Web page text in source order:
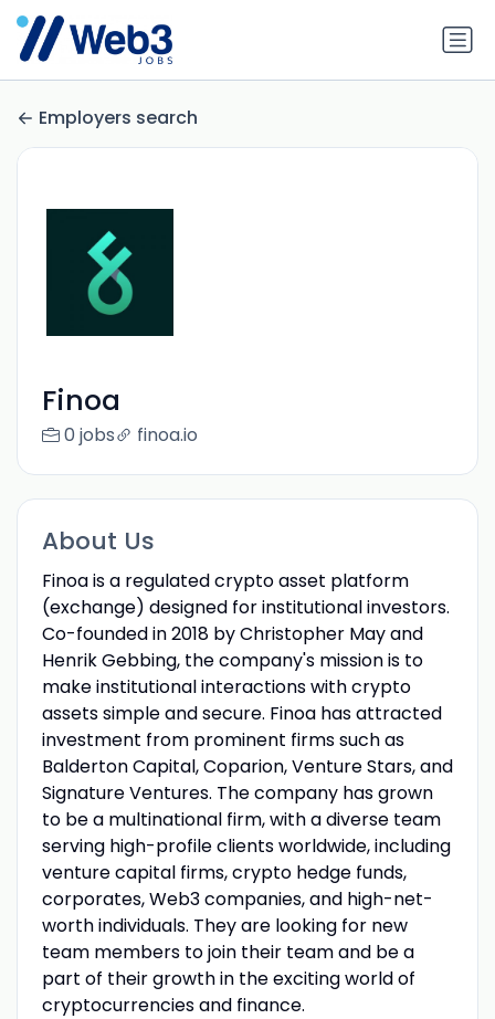
Employers search
Finoa
0 jobs finoa.io
About Us
Finoa is a regulated crypto asset platform
(exchange) designed for institutional investors.
Co-founded in 2018 by Christopher May and
Henrik Gebbing, the company's mission is to
make institutional interactions with crypto
assets simple and secure. Finoa has attracted
investment from prominent firms such as
Balderton Capital, Coparion, Venture Stars, and
Signature Ventures. The company has grown
to be a multinational firm, with a diverse team
serving high-profile clients worldwide, including
venture capital firms, crypto hedge funds,
corporates, Web3 companies, and high-net-
worth individuals. They are looking for new
team members to join their team and be a
part of their growth in the exciting world of
cryptocurrencies and finance.